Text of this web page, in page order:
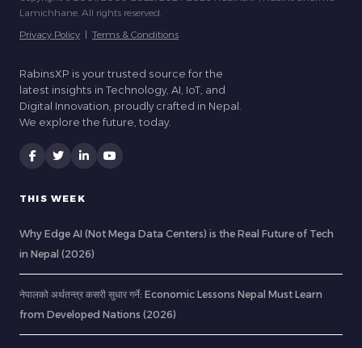
Lamichhane. All rights reserved.
Privacy Policy | Terms & Conditions
RabinsXP is your trusted source for the
latest insights in Technology, AI, IoT, and
Digital Innovation, proudly crafted in Nepal.
We explore the future, today.
THIS WEEK
Why Edge AI (Not Mega Data Centers) is the Real Future of Tech
in Nepal (2026)
नेपालको अर्थतन्त्र कसरी सुधार गर्ने: Economic Lessons Nepal Must Learn
from Developed Nations (2026)